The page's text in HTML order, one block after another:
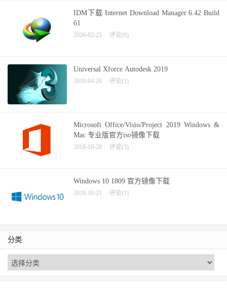
IDM下载 Internet Download Manager 6.42 Build
61
2026-02-25 评论(6)
Universal Xforce Autodesk 2019
2018-04-26 评论(1)
Microsoft Office/Visio/Project 2019 Windows &
Mac 专业版官方iso镜像下载
2018-10-20 评论(3)
Windows 10 1809 官方镜像下载
2018-10-21 评论(1)
分类